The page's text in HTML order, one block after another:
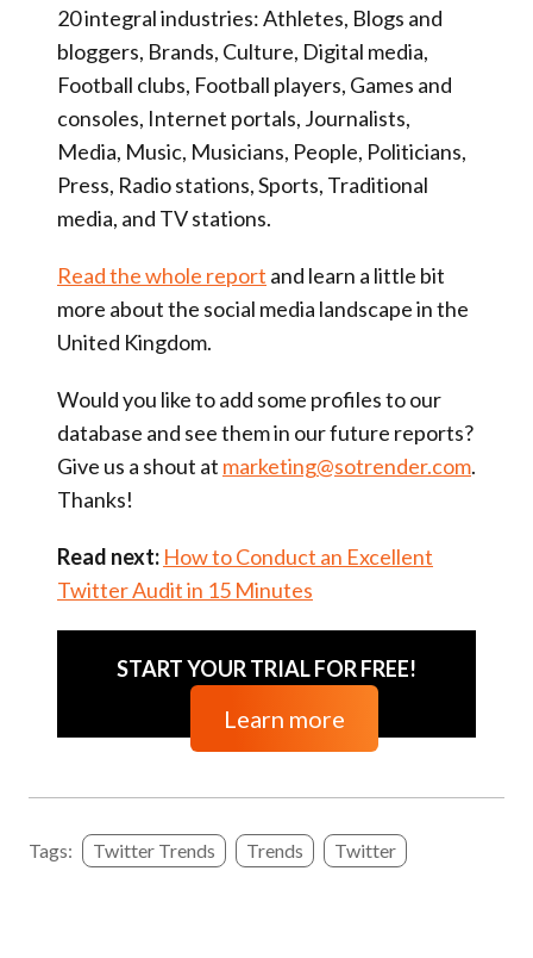
20 integral industries: Athletes, Blogs and
bloggers, Brands, Culture, Digital media,
Football clubs, Football players, Games and
consoles, Internet portals, Journalists,
Media, Music, Musicians, People, Politicians,
Press, Radio stations, Sports, Traditional
media, and TV stations.
Read the whole report and learn a little bit
more about the social media landscape in the
United Kingdom.
Would you like to add some profiles to our
database and see them in our future reports?
Give us a shout at marketing@sotrender.com.
Thanks!
Read next: How to Conduct an Excellent
Twitter Audit in 15 Minutes
START YOUR TRIAL FOR FREE!
Learn more
Tags: Twitter Trends Trends Twitter